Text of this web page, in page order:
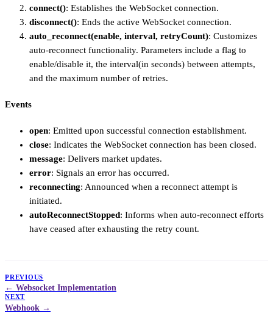
connect(): Establishes the WebSocket connection.
disconnect(): Ends the active WebSocket connection.
auto_reconnect(enable, interval, retryCount): Customizes
auto-reconnect functionality. Parameters include a flag to
enable/disable it, the interval(in seconds) between attempts,
and the maximum number of retries.
Events
open: Emitted upon successful connection establishment.
close: Indicates the WebSocket connection has been closed.
message: Delivers market updates.
error: Signals an error has occurred.
reconnecting: Announced when a reconnect attempt is
initiated.
autoReconnectStopped: Informs when auto-reconnect efforts
have ceased after exhausting the retry count.
PREVIOUS
Websocket Implementation
NEXT
Webhook